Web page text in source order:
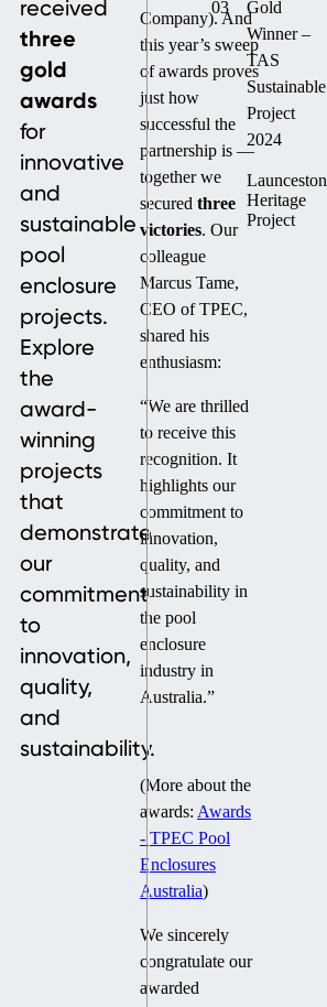
received
three
gold
awards
for
innovative
and
sustainable
pool
enclosure
projects.
Explore
the
award-
winning
projects
that
demonstrate
our
commitment
to
innovation,
quality,
and
sustainability.
Company). And
this year’s sweep
of awards proves
just how
successful the
partnership is —
together we
secured three
victories. Our
colleague
Marcus Tame,
CEO of TPEC,
shared his
enthusiasm:
“We are thrilled
to receive this
recognition. It
highlights our
commitment to
innovation,
quality, and
sustainability in
the pool
enclosure
industry in
Australia.”
(More about the
awards: Awards
- TPEC Pool
Enclosures
Australia)
We sincerely
congratulate our
awarded
03
Gold
Winner –
TAS
Sustainable
Project
2024
Launceston
Heritage
Project